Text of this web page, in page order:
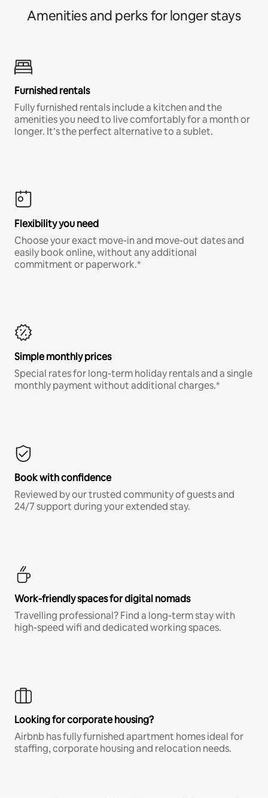
Amenities and perks for longer stays
Furnished rentals
Fully furnished rentals include a kitchen and the
amenities you need to live comfortably for a month or
longer. It’s the perfect alternative to a sublet.
Flexibility you need
Choose your exact move-in and move-out dates and
easily book online, without any additional
commitment or paperwork.*
Simple monthly prices
Special rates for long-term holiday rentals and a single
monthly payment without additional charges.*
Book with confidence
Reviewed by our trusted community of guests and
24/7 support during your extended stay.
Work-friendly spaces for digital nomads
Travelling professional? Find a long-term stay with
high-speed wifi and dedicated working spaces.
Looking for corporate housing?
Airbnb has fully furnished apartment homes ideal for
staffing, corporate housing and relocation needs.